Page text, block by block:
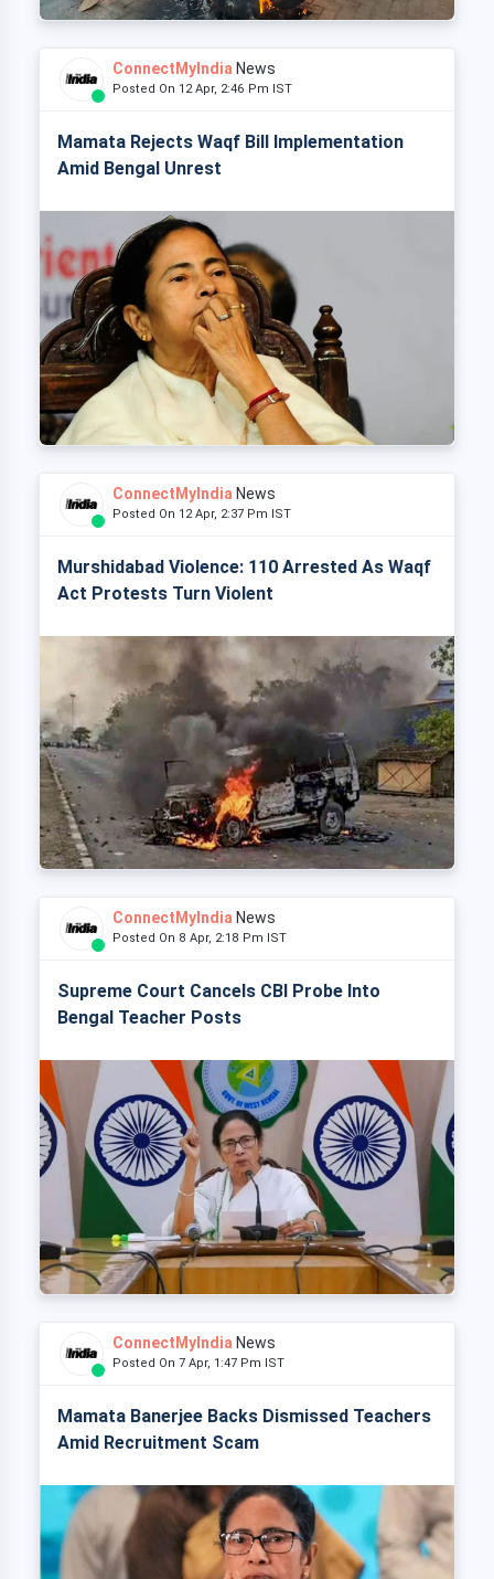
ConnectMyIndia News
Posted On 12 Apr, 2:46 Pm IST
Mamata Rejects Waqf Bill Implementation
Amid Bengal Unrest
ConnectMyIndia News
Posted On 12 Apr, 2:37 Pm IST
Murshidabad Violence: 110 Arrested As Waqf
Act Protests Turn Violent
ConnectMyIndia News
Posted On 8 Apr, 2:18 Pm IST
Supreme Court Cancels CBI Probe Into
Bengal Teacher Posts
ConnectMyIndia News
Posted On 7 Apr, 1:47 Pm IST
Mamata Banerjee Backs Dismissed Teachers
Amid Recruitment Scam